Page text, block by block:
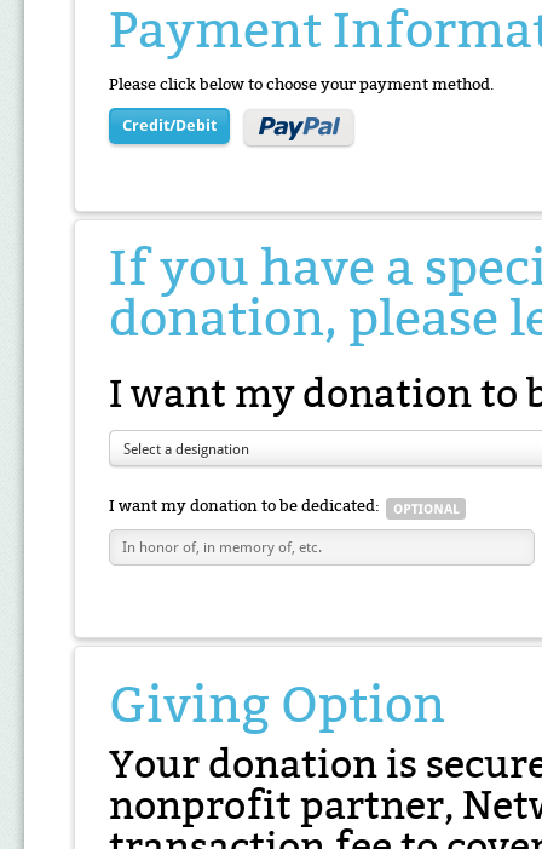
Payment
Please click below to choose your payment method.
Credit/Debit
If you have a
donation, please
I want my donation to
Select a designation
I want my donation to be dedicated:
Giving Option
Your donation is
nonprofit partner,